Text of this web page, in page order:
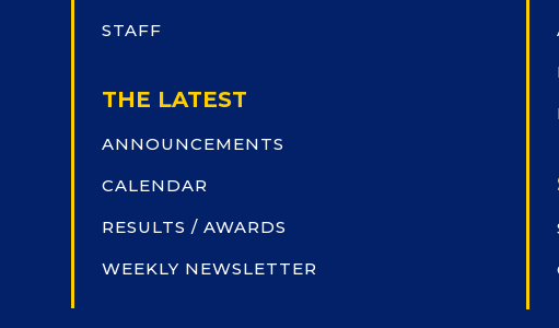
STAFF
THE LATEST
ANNOUNCEMENTS
CALENDAR
RESULTS / AWARDS
WEEKLY NEWSLETTER